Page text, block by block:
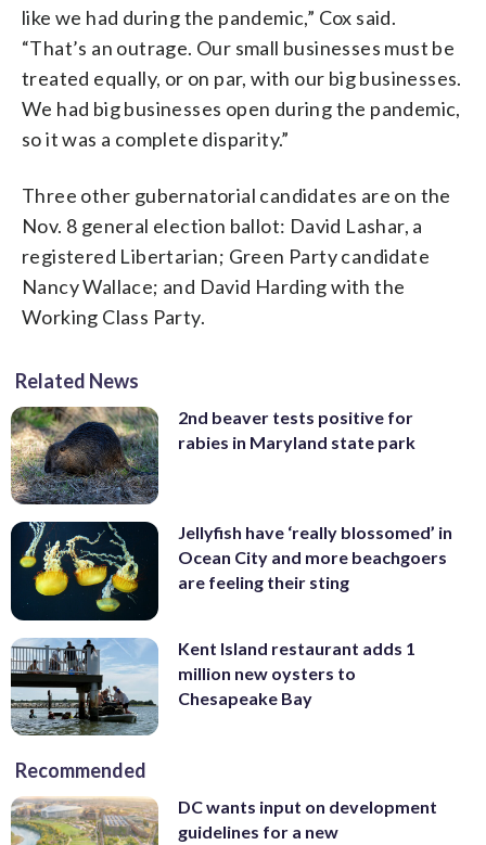
like we had during the pandemic,” Cox said.
“That’s an outrage. Our small businesses must be
treated equally, or on par, with our big businesses.
We had big businesses open during the pandemic,
so it was a complete disparity.”
Three other gubernatorial candidates are on the
Nov. 8 general election ballot: David Lashar, a
registered Libertarian; Green Party candidate
Nancy Wallace; and David Harding with the
Working Class Party.
Related News
2nd beaver tests positive for
rabies in Maryland state park
Jellyfish have ‘really blossomed’ in
Ocean City and more beachgoers
are feeling their sting
Kent Island restaurant adds 1
million new oysters to
Chesapeake Bay
Recommended
DC wants input on development
guidelines for a new